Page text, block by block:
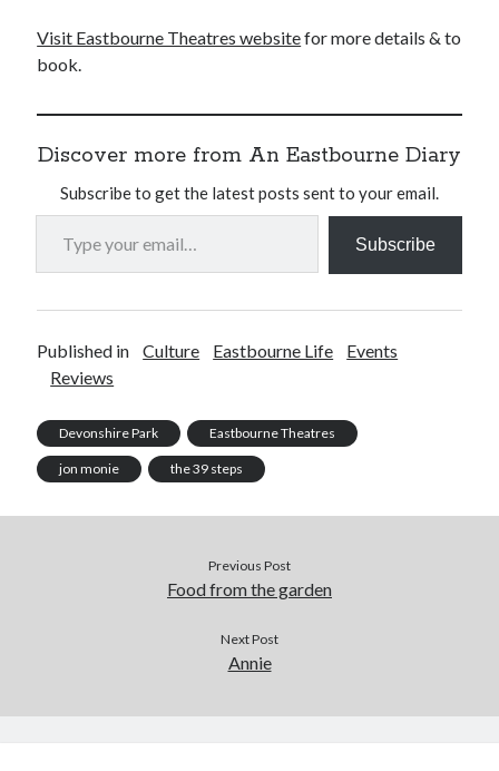
Visit Eastbourne Theatres websitefor more details & to
book.
Discover more from An Eastbourne Diary
Subscribe to get the latest posts sent to your email.
Type your email…
Subscribe
Published in Culture Eastbourne Life
Events
Reviews
Devonshire Park Eastbourne Theatres
jon monie the 39 steps
Previous Post
Food from the garden
Next Post
Annie